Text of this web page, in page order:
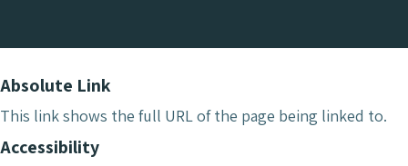
Absolute Link
This link shows the full URL of the page being linked to.
Accessibility